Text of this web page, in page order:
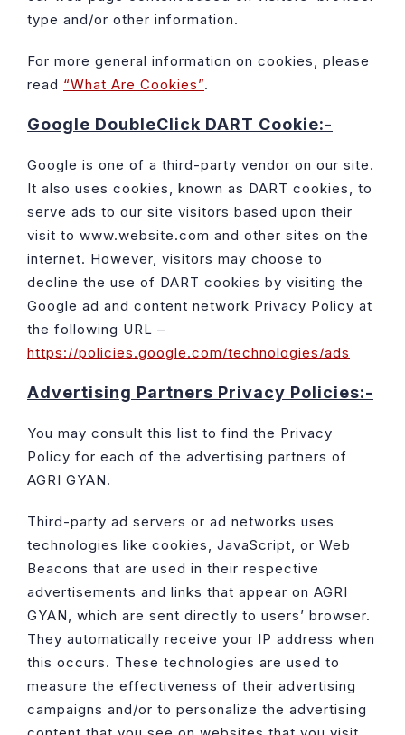
type and/or other information.
For more general information on cookies, please
read “What Are Cookies”.
Google DoubleClick DART Cookie:-
Google is one of a third-party vendor on our site.
It also uses cookies, known as DART cookies, to
serve ads to our site visitors based upon their
visit to www.website.com and other sites on the
internet. However, visitors may choose to
decline the use of DART cookies by visiting the
Google ad and content network Privacy Policy at
the following URL –
https://policies.google.com/technologies/ads
Advertising Partners Privacy Policies:-
You may consult this list to find the Privacy
Policy for each of the advertising partners of
AGRI GYAN.
Third-party ad servers or ad networks uses
technologies like cookies, JavaScript, or Web
Beacons that are used in their respective
advertisements and links that appear on AGRI
GYAN, which are sent directly to users’ browser.
They automatically receive your IP address when
this occurs. These technologies are used to
measure the effectiveness of their advertising
campaigns and/or to personalize the advertising